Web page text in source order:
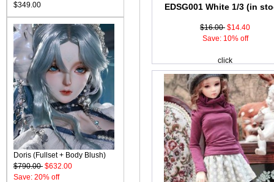
$349.00
Doris (Fullset + Body Blush)
$790.00 $632.00
Save: 20% off
EDSG001 White 1/3 (in
$16.00 $14.40
Save: 10% off
click